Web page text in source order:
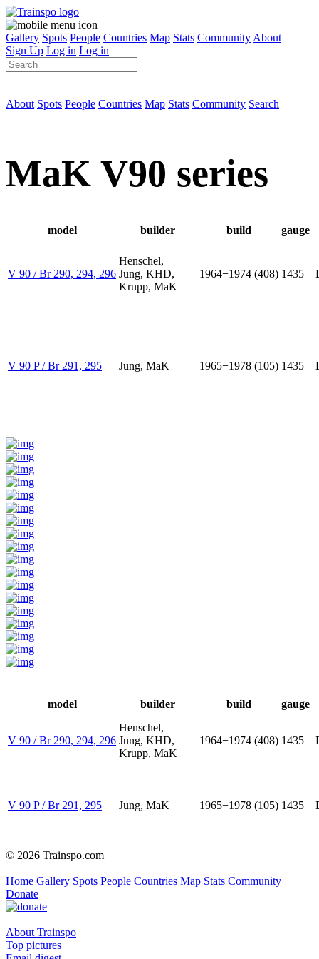
Gallery Spots People Countries Map Stats Community About
Sign Up Log in Log in
About Spots People Countries Map Stats Community Search
MaK V90 series
model builder build gauge
V 90 / Br 290, 294, 296
Henschel,
Jung, KHD,
Krupp, MaK
1964−1974 (408) 1435
V 90 P / Br 291, 295 Jung, MaK 1965−1978 (105) 1435
model builder build gauge
V 90 / Br 290, 294, 296
Henschel,
Jung, KHD,
Krupp, MaK
1964−1974 (408) 1435
V 90 P / Br 291, 295 Jung, MaK 1965−1978 (105) 1435
© 2026 Trainspo.com
Home Gallery Spots People Countries Map Stats Community
Donate
About Trainspo
Top pictures